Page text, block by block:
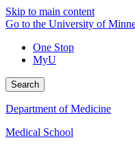
Skip to main content
Go to the University of
One Stop
MyU
Search
Department of Medicine
Medical School